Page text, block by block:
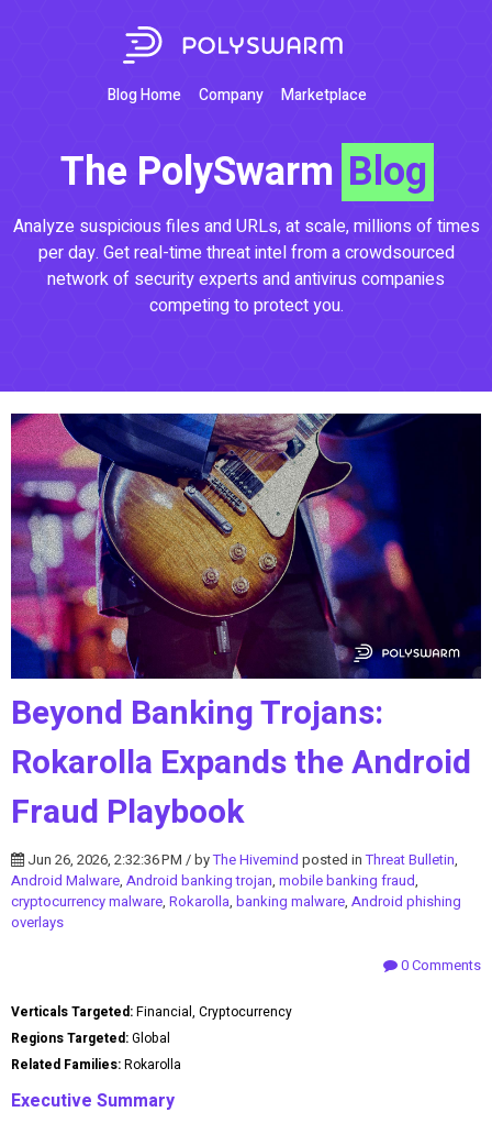
Blog Home Company Marketplace
The PolySwarm Blog
Analyze suspicious files and URLs, at scale, millions of times
per day. Get real-time threat intel from a crowdsourced
network of security experts and antivirus companies
competing to protect you.
Beyond Banking Trojans:
Rokarolla Expands the Android
Fraud Playbook
Jun 26, 2026, 2:32:36 PM / byThe Hivemind posted inThreat Bulletin,
Android Malware, Android banking trojan, mobile banking fraud,
cryptocurrency malware, Rokarolla, banking malware, Android phishing
overlays
0 Comments
Verticals Targeted:Financial, Cryptocurrency
Regions Targeted:Global
Related Families:Rokarolla
Executive Summary